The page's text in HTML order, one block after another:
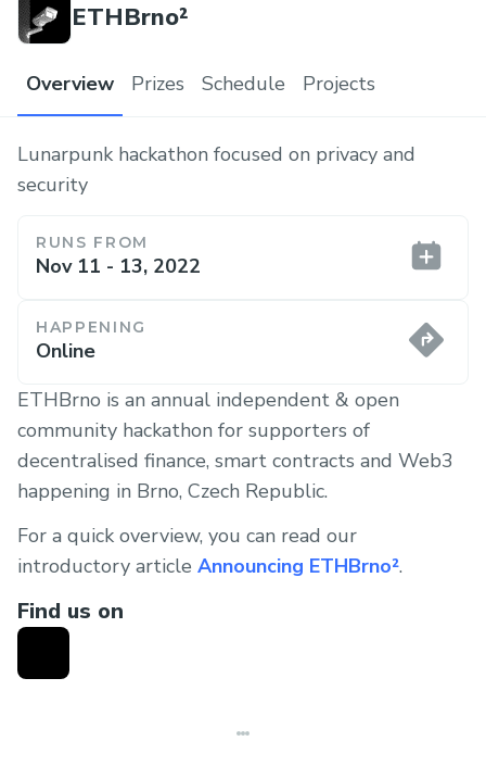
ETHBrno²
Overview Prizes Schedule Projects
Lunarpunk hackathon focused on privacy and
security
RUNS FROM
Nov 11 - 13, 2022
HAPPENING
Online
ETHBrno is an annual independent & open
community hackathon for supporters of
decentralised finance, smart contracts and Web3
happening in Brno, Czech Republic.
For a quick overview, you can read our
introductory article Announcing ETHBrno².
Find us on